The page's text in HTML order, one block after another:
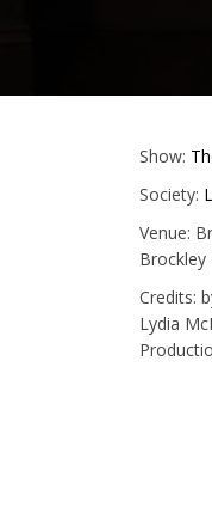
Show:
Society:
Venue:
Brockley
Credits:
Lydia